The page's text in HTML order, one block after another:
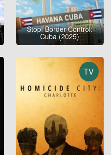
Stop! Border Control:
Cuba (2025)
TV